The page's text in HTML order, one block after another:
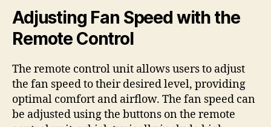
Adjusting Fan Speed with the
Remote Control
The remote control unit allows users to adjust
the fan speed to their desired level, providing
optimal comfort and airflow. The fan speed can
be adjusted using the buttons on the remote